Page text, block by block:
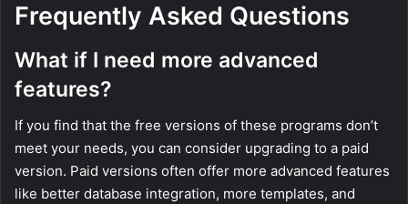
Frequently Asked Questions
What if I need more advanced
features?
If you find that the free versions of these programs don’t
meet your needs, you can consider upgrading to a paid
version. Paid versions often offer more advanced features
like better database integration, more templates, and